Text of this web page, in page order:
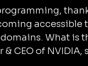
accessible
What is
CEO of NVIDIA,